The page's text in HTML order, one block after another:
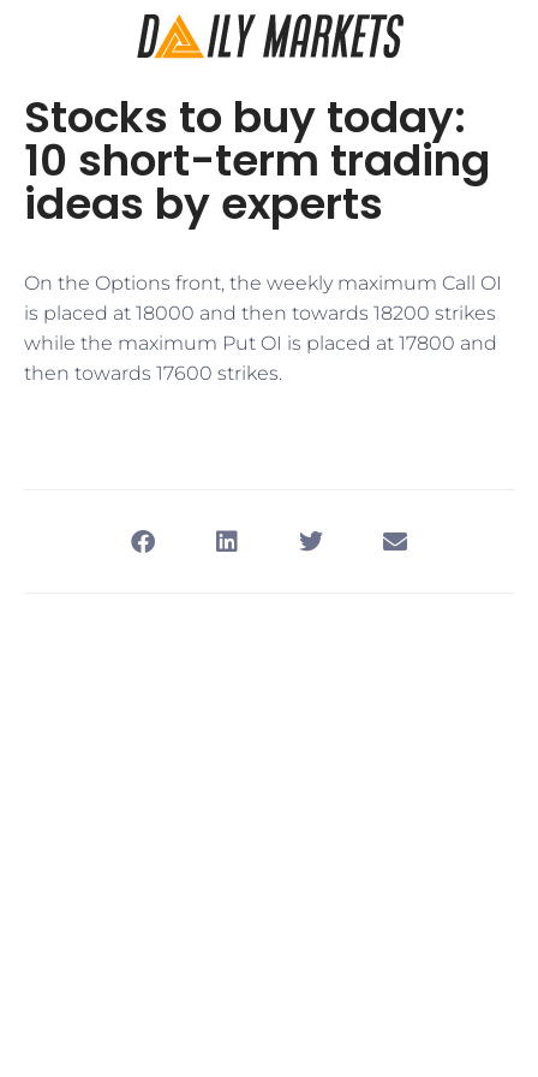
Stocks to buy today:
10 short-term trading
ideas by experts
On the Options front, the weekly maximum Call OI
is placed at 18000 and then towards 18200 strikes
while the maximum Put OI is placed at 17800 and
then towards 17600 strikes.